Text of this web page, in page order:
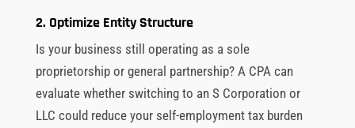
2. Optimize Entity Structure
Is your business still operating as a sole
proprietorship or general partnership? A CPA can
evaluate whether switching to an S Corporation or
LLC could reduce your self-employment tax burden